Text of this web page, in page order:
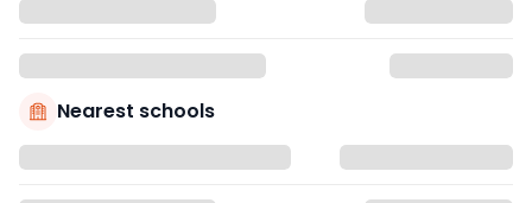
Nearest schools